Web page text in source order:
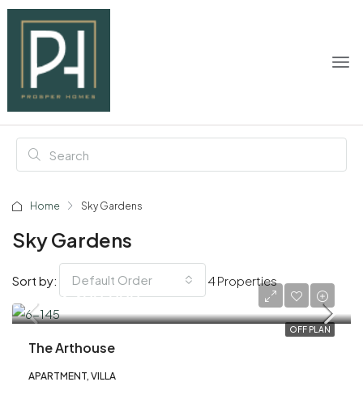
Home Sky Gardens
Sky Gardens
4 Properties
Sort by: Default Order
OFF PLAN
AED 3,300,000
The Arthouse
APARTMENT, VILLA